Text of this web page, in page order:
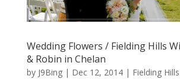
Wedding Flowers / Fielding Hills
& Robin in Chelan
by J9Bing| Dec 12, 2014| Fielding